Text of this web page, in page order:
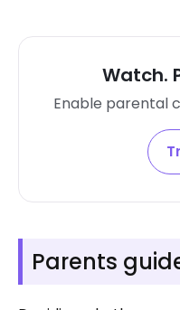
Watch.
Enable parental
Parents